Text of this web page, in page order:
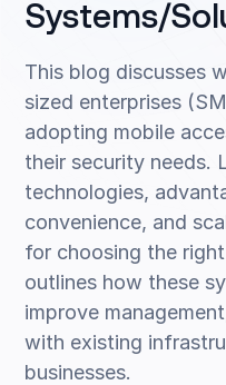
Systems/
This blog discusses
sized enterprises
adopting mobile
their security needs.
technologies,
convenience, and
for choosing the
outlines how these
improve
with existing
businesses.